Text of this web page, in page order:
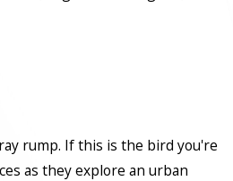
rump. If this is the bird you're
as they explore an urban